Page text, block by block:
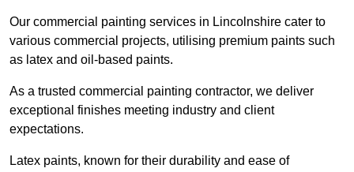
Our commercial painting services in Lincolnshire cater to
various commercial projects, utilising premium paints such
as latex and oil-based paints.
As a trusted commercial painting contractor, we deliver
exceptional finishes meeting industry and client
expectations.
Latex paints, known for their durability and ease of